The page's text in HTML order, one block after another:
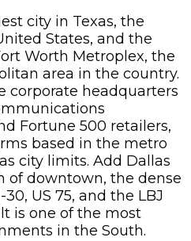
city in Texas, the
States, and the
Worth Metroplex, the
area in the country.
corporate headquarters
Fortune 500 retailers,
based in the metro
city limits. Add Dallas
of downtown, the dense
US 75, and the LBJ
is one of the most
in the South.